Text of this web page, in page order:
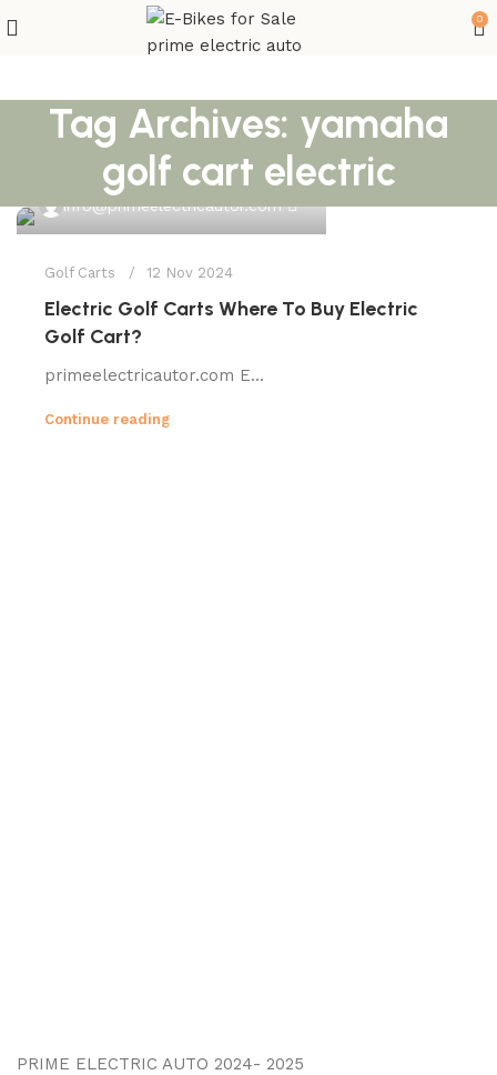
0
Tag Archives: yamaha
golf cart electric
info@primeelectricautor.com
Golf Carts 12 Nov 2024
Electric Golf Carts Where To Buy Electric
Golf Cart?
primeelectricautor.com E...
Continue reading
PRIME ELECTRIC AUTO 2024- 2025